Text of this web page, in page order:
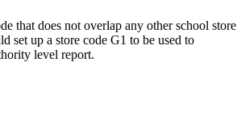
that does not overlap any other school store
set up a store code G1 to be used to
level report.